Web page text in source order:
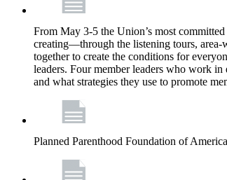
From May 3-5 the Union’s most
creating—through the listening tours,
together to create the conditions for
leaders. Four member leaders who work
and what strategies they use to promote
Planned Parenthood Foundation of